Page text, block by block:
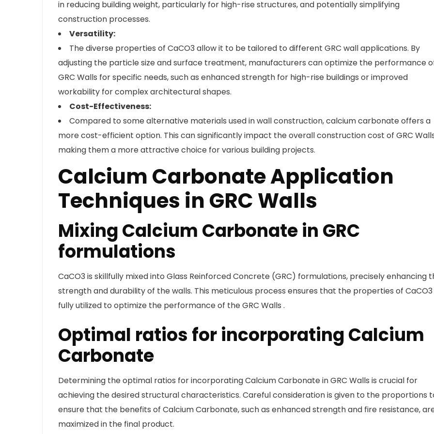
in reducing building weight, particularly for high-rise structures, and potentially simplifying
construction processes.
Versatility:
The diverse properties of CaCO3 allow it to be tailored to different GRC wall applications. By
adjusting the particle size and surface treatment, manufacturers can optimize the performance
GRC Walls for specific needs, such as enhanced strength for high-rise buildings or improved
workability for complex architectural shapes.
Cost-Effectiveness:
Compared to some alternative materials used in wall construction, calcium carbonate offers a
more cost-efficient option. This can significantly impact the overall construction cost of GRC
making them a more attractive choice for various building projects.
Calcium Carbonate Application
Techniques in GRC Walls
Mixing Calcium Carbonate in GRC
formulations
CaCO3 is skillfully mixed into Glass Reinforced Concrete (GRC) formulations, precisely enhancing
strength and durability of the walls. This meticulous process ensures that the properties of
fully utilized to optimize the performance of the GRC Walls .
Optimal ratios for incorporating Calcium
Carbonate
Determining the optimal ratios for incorporating Calcium Carbonate in GRC Walls is crucial for
achieving the desired structural characteristics. Careful consideration is given to the proportions
ensure that the benefits of Calcium Carbonate, such as enhanced strength and fire resistance,
maximized in the final product.